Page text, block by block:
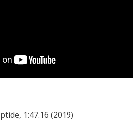
1:47.16 (2019)